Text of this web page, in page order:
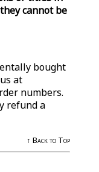
cannot be
bought
at
numbers.
refund a
↑ Back to Top